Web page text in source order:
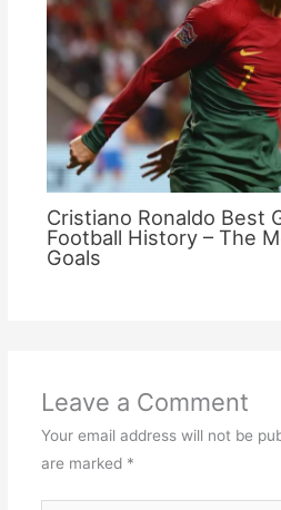
Cristiano Ronaldo Best
Football History – The
Goals
Leave a Comment
Your email address will not be
are marked *